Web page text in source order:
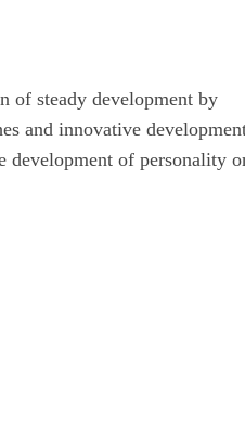
of steady development by
and innovative
development of personality